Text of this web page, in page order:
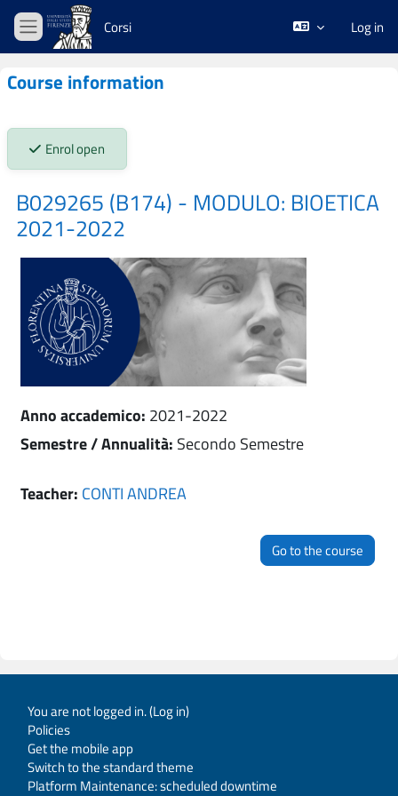
Skip to main content
Side panel
Corsi Log in
Course information
Stato iscrizioni:
Enrol open
B029265 (B174) - MODULO: BIOETICA
2021-2022
Anno accademico: 2021-2022
Semestre / Annualità: Secondo Semestre
Teacher: CONTI ANDREA
Go to the course
You are not logged in. (Log in)
Policies
Get the mobile app
Switch to the standard theme
Platform Maintenance: scheduled downtime